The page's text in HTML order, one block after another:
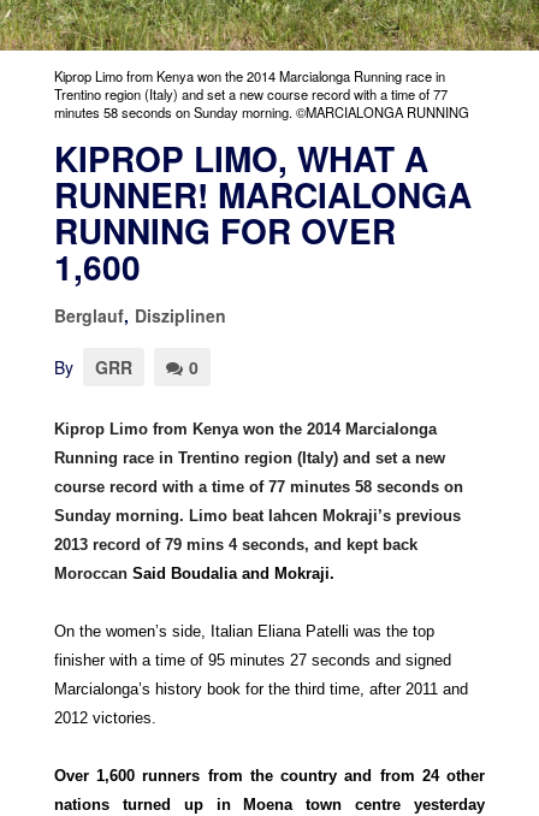
Kiprop Limo from Kenya won the 2014 Marcialonga Running race in
Trentino region (Italy) and set a new course record with a time of 77
minutes 58 seconds on Sunday morning. ©MARCIALONGA RUNNING
KIPROP LIMO, WHAT A
RUNNER! MARCIALONGA
RUNNING FOR OVER
1,600
Berglauf, Disziplinen
By GRR 0
Kiprop Limo from Kenya won the 2014 Marcialonga
Running race in Trentino region (Italy) and set a new
course record with a time of 77 minutes 58 seconds on
Sunday morning. Limo beat Iahcen Mokraji’s previous
2013 record of 79 mins 4 seconds, and kept back
Moroccan Said Boudalia and Mokraji.
On the women’s side, Italian Eliana Patelli was the top
finisher with a time of 95 minutes 27 seconds and signed
Marcialonga’s history book for the third time, after 2011 and
2012 victories.
Over 1,600 runners from the country and from 24 other
nations turned up in Moena town centre yesterday